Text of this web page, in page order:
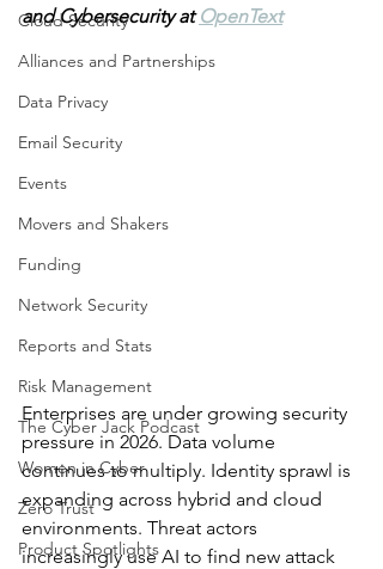
Cloud Security
Alliances and Partnerships
Data Privacy
Email Security
Events
Movers and Shakers
Funding
Network Security
Reports and Stats
Risk Management
The Cyber Jack Podcast
Women in Cyber
Zero Trust
Product Spotlights
and Cybersecurity at OpenText
Enterprises are under growing security
pressure in 2026. Data volume
continues to multiply. Identity sprawl is
expanding across hybrid and cloud
environments. Threat actors
increasingly use AI to find new attack